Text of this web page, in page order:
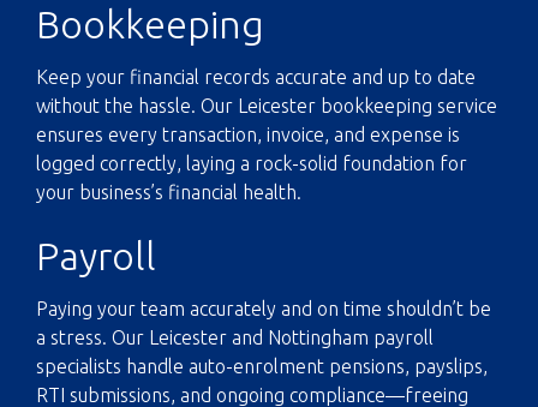
Bookkeeping
Keep your financial records accurate and up to date
without the hassle. Our Leicester bookkeeping service
ensures every transaction, invoice, and expense is
logged correctly, laying a rock-solid foundation for
your business’s financial health.
Payroll
Paying your team accurately and on time shouldn’t be
a stress. Our Leicester and Nottingham payroll
specialists handle auto-enrolment pensions, payslips,
RTI submissions, and ongoing compliance—freeing